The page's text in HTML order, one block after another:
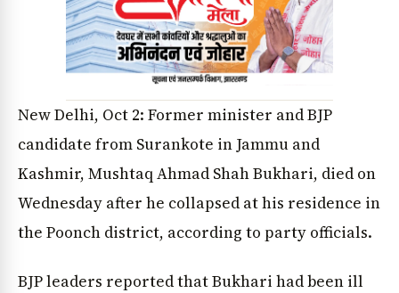
New Delhi, Oct 2: Former minister and BJP
candidate from Surankote in Jammu and
Kashmir, Mushtaq Ahmad Shah Bukhari, died on
Wednesday after he collapsed at his residence in
the Poonch district, according to party officials.
BJP leaders reported that Bukhari had been ill